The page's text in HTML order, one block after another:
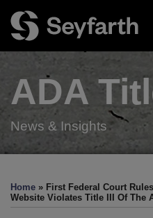
content
Menu
About
Authors
Resources
Subscribe
ADA
News & Insights
Home » First Federal Court
Website Violates Title III Of The
this
post
this
post
this
post
this
post
more
about